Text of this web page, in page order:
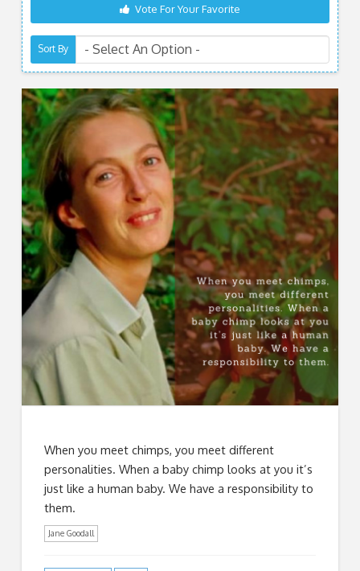
Vote For Your Favorite
Sort By
When you meet chimps, you meet different
personalities. When a baby chimp looks at you it’s
just like a human baby. We have a responsibility to
them.
Jane Goodall